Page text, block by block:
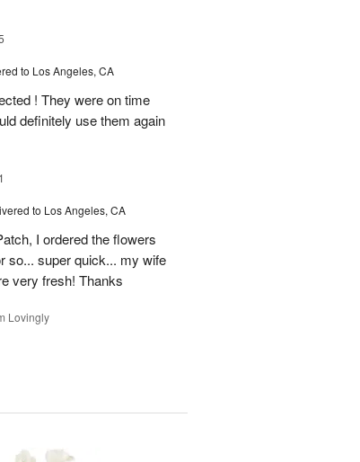
to Los Angeles, CA
! They were on time
definitely use them again
to Los Angeles, CA
I ordered the flowers
so... super quick... my wife
very fresh! Thanks
Lovingly